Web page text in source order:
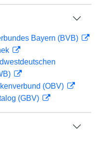
Bayern (BVB)
(OBV)
(GBV)